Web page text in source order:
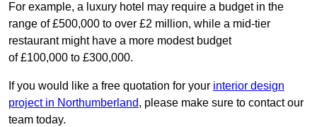
For example, a luxury hotel may require a budget in the
range of £500,000 to over £2 million, while a mid-tier
restaurant might have a more modest budget
of £100,000 to £300,000.
If you would like a free quotation for your interior design
project in Northumberland, please make sure to contact our
team today.